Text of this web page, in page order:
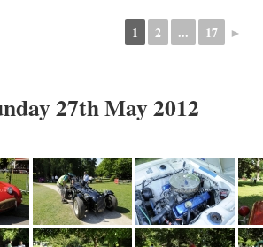
1 2 ... 17 ►
27th May 2012